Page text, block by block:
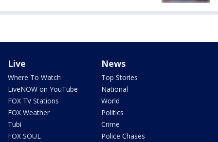
Live
Where To Watch
LiveNOW on YouTube
FOX TV Stations
FOX Weather
Tubi
FOX SOUL
News
Top Stories
National
World
Politics
Crime
Police Chases